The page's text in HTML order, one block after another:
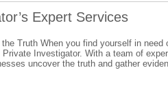
Expert Services
Truth When you find yourself in need
Investigator. With a team of
uncover the truth and gather